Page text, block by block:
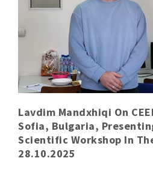
Lavdim Mandxhiqi On
Sofia, Bulgaria,
Scientific Workshop In
28.10.2025